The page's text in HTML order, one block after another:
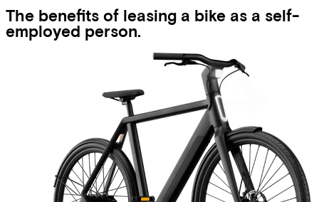
The benefits of leasing a bike as a self-
employed person.